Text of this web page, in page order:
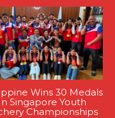
Wins 30 Medals
Singapore Youth
Championships